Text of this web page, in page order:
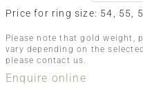
Price for ring size: 54, 55,
Please note that gold weight,
vary depending on the
please contact us.
Enquire online